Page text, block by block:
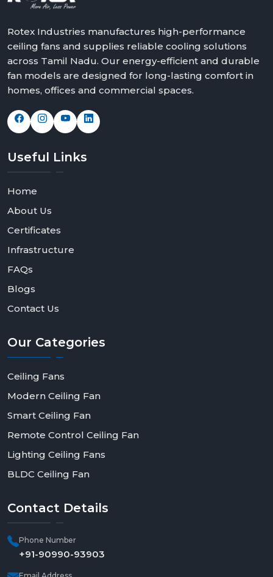
Rotex Industries manufactures high-performance
ceiling fans and supplies reliable cooling solutions
across Tamil Nadu. Our energy-efficient and durable
fan models are designed for long-lasting comfort in
homes, offices and commercial spaces.
Useful Links
Home
About Us
Certificates
Infrastructure
FAQs
Blogs
Contact Us
Our Categories
Ceiling Fans
Modern Ceiling Fan
Smart Ceiling Fan
Remote Control Ceiling Fan
Lighting Ceiling Fans
BLDC Ceiling Fan
Contact Details
Phone Number
+91-90990-93903